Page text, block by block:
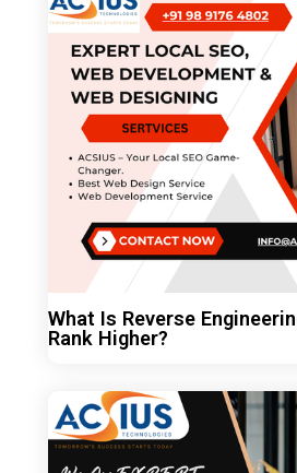
What Is Reverse
Rank Higher?